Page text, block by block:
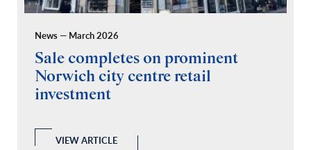
News — March 2026
Sale completes on prominent
Norwich city centre retail
investment
VIEW ARTICLE